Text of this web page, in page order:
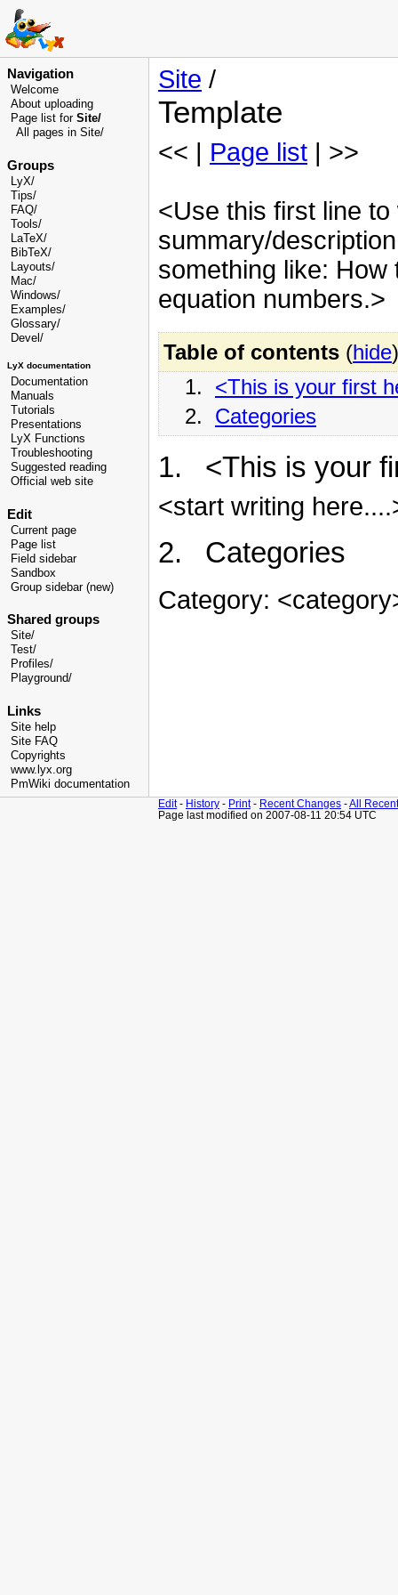
Navigation
Welcome
About uploading
Page list for Site/
All pages in Site/
Groups
LyX/
Tips/
FAQ/
Tools/
LaTeX/
BibTeX/
Layouts/
Mac/
Windows/
Examples/
Glossary/
Devel /
LyX documentation
Documentation
Manuals
Tutorials
Presentations
LyX Functions
Troubleshooting
Suggested reading
Official web site
Edit
Current page
Page list
Field sidebar
Sandbox
Group sidebar (new)
Shared groups
Site/
Test/
Profiles/
Playground/
Links
Site help
Site FAQ
Copyrights
www.lyx.org
PmWiki documentation
Site /
Template
<< | Page list | >>
<Use this first line
summary/
something like:
equation numbers.>
Table of contents (hide)
1. <This is your first
2. Categories
1. <This is your
<start writing
2. Categories
Category:
Edit- History - Print- Recent Changes -All
Page last modified on 2007-08-11 20:54 UTC